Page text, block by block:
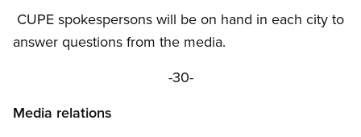
CUPE spokespersons will be on hand in each city to
answer questions from the media.
-30-
Media relations